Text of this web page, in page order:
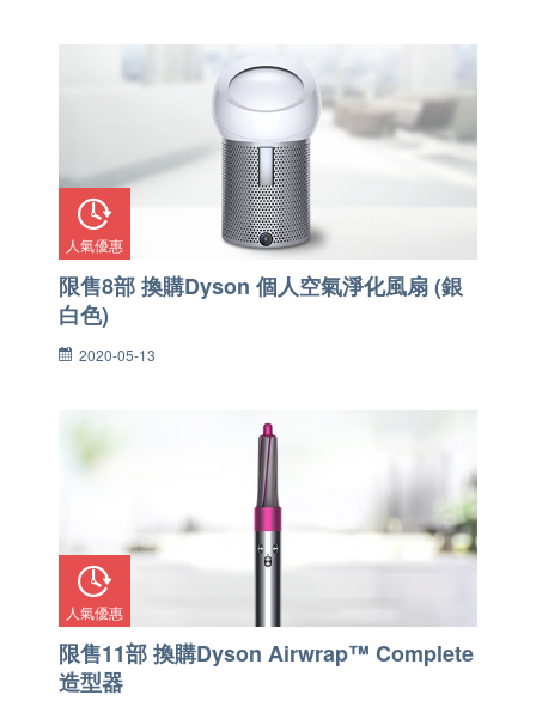
人氣優惠
限售8部 換購Dyson 個人空氣淨化風扇 (銀
白色)
2020-05-13
人氣優惠
限售11部 換購Dyson Airwrap™ Complete
造型器